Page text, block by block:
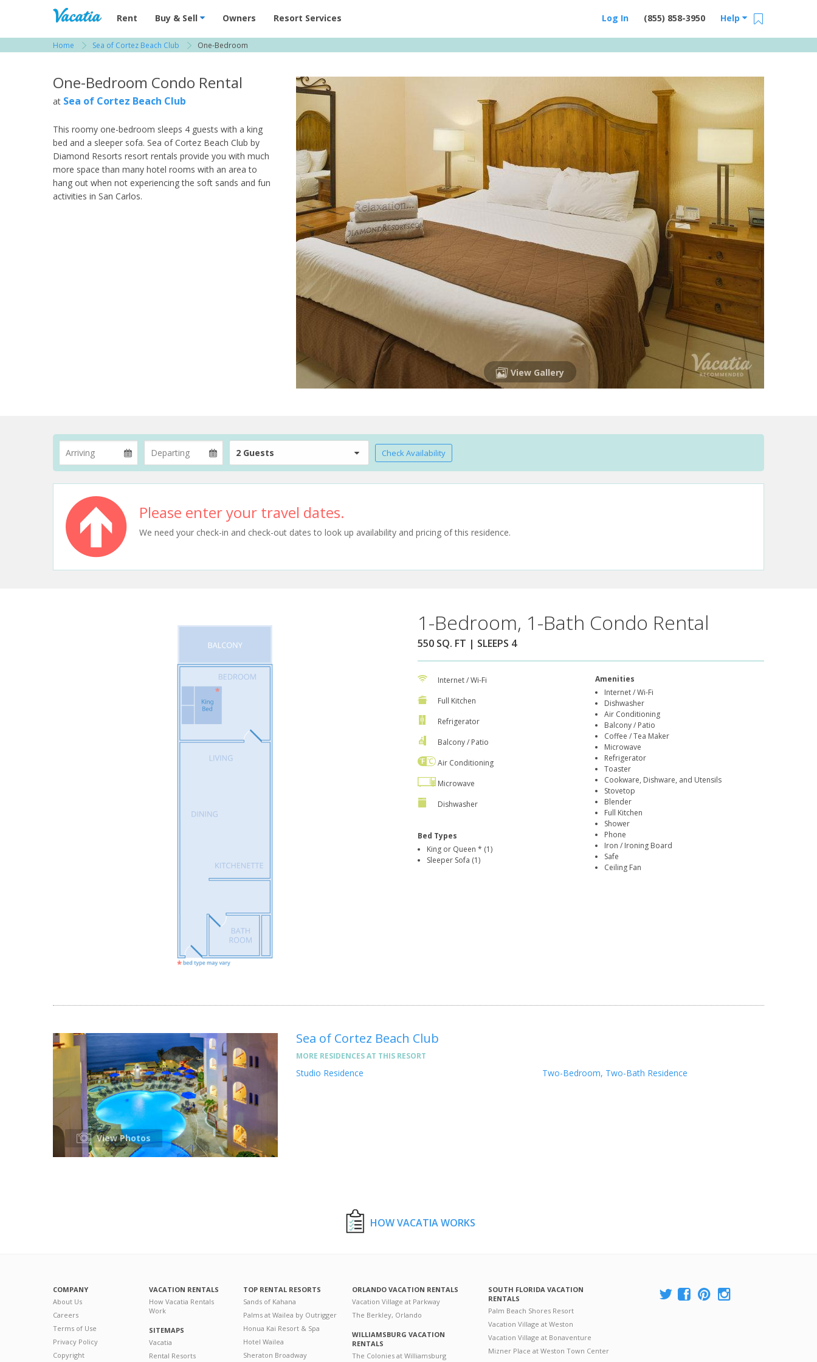
Vacation Rentals - Condos & Suites for Rent at Resorts | Vacatia
Rent Buy & Sell Owners Resort Services Help
(855) 858-3950
Log In
Home Sea of Cortez Beach Club One-Bedroom
One-Bedroom Condo Rental
at Sea of Cortez Beach Club
This roomy one-bedroom sleeps 4 guests with a king
bed and a sleeper sofa. Sea of Cortez Beach Club by
Diamond Resorts resort rentals provide you with much
more space than many hotel rooms with an area to
hang out when not experiencing the soft sands and fun
activities in San Carlos.
View Gallery
2 Guests Check Availability
Please enter your travel dates.
We need your check-in and check-out dates to look up availability and pricing of this residence.
1-Bedroom, 1-Bath Condo Rental
550 SQ. FT | SLEEPS 4
Internet / Wi-Fi
Full Kitchen
Refrigerator
Balcony / Patio
Air Conditioning
Microwave
Dishwasher
Bed Types
King or Queen * (1)
Sleeper Sofa (1)
Amenities
Internet / Wi-Fi
Dishwasher
Air Conditioning
Balcony / Patio
Coffee / Tea Maker
Microwave
Refrigerator
Toaster
Cookware, Dishware, and Utensils
Stovetop
Blender
Full Kitchen
Shower
Phone
Iron / Ironing Board
Safe
Ceiling Fan
View Photos
Sea of Cortez Beach Club
MORE RESIDENCES AT THIS RESORT
Studio Residence Two-Bedroom, Two-Bath Residence
HOW VACATIA WORKS
COMPANY
About Us
Careers
Terms of Use
Privacy Policy
Copyright
VACATION RENTALS
How Vacatia Rentals
Work
SITEMAPS
Vacatia
Rental Resorts
TOP RENTAL RESORTS
Sands of Kahana
Palms at Wailea by Outrigger
Honua Kai Resort & Spa
Hotel Wailea
Sheraton Broadway
ORLANDO VACATION RENTALS
Vacation Village at Parkway
The Berkley, Orlando
WILLIAMSBURG VACATION
RENTALS
The Colonies at Williamsburg
SOUTH FLORIDA VACATION
RENTALS
Palm Beach Shores Resort
Vacation Village at Weston
Vacation Village at Bonaventure
Mizner Place at Weston Town Center